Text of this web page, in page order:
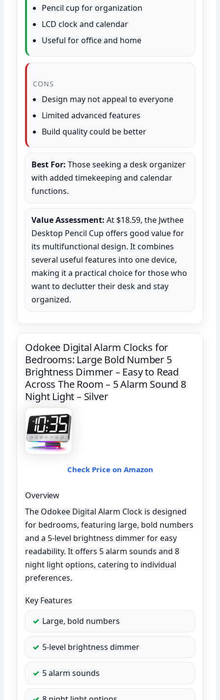
Pencil cup for organization
LCD clock and calendar
Useful for office and home
CONS
Design may not appeal to everyone
Limited advanced features
Build quality could be better
Best For: Those seeking a desk organizer
with added timekeeping and calendar
functions.
Value Assessment: At $18.59, the Jwthee
Desktop Pencil Cup offers good value for
its multifunctional design. It combines
several useful features into one device,
making it a practical choice for those who
want to declutter their desk and stay
organized.
Odokee Digital Alarm Clocks for
Bedrooms: Large Bold Number 5
Brightness Dimmer – Easy to Read
Across The Room – 5 Alarm Sound 8
Night Light – Silver
Check Price on Amazon
Overview
The Odokee Digital Alarm Clock is designed
for bedrooms, featuring large, bold numbers
and a 5-level brightness dimmer for easy
readability. It offers 5 alarm sounds and 8
night light options, catering to individual
preferences.
Key Features
Large, bold numbers
5-level brightness dimmer
5 alarm sounds